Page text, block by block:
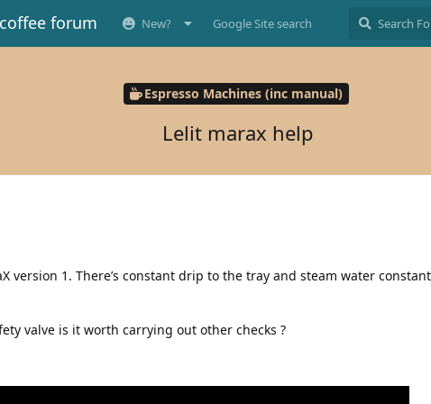
forum New? Google Site search
Espresso Machines (inc manual)
Lelit marax help
version 1. There’s constant drip to the tray and steam water
valve is it worth carrying out other checks ?